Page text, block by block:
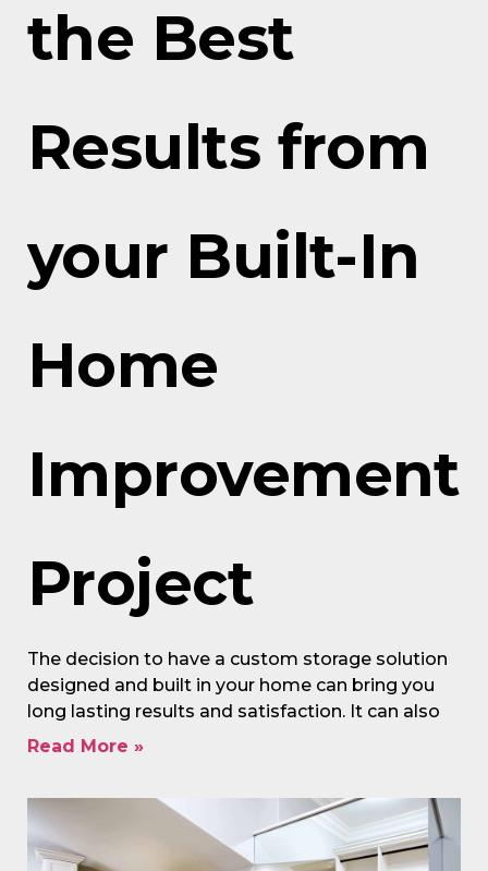
the Best
Results from
your Built-In
Home
Improvement
Project
The decision to have a custom storage solution
designed and built in your home can bring you
long lasting results and satisfaction. It can also
Read More »